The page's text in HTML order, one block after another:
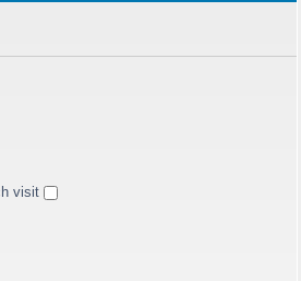
visit